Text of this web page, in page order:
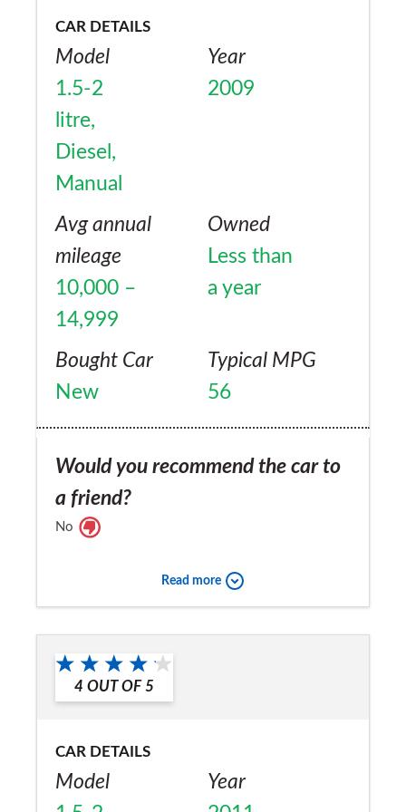
CAR DETAILS
Model
1.5-2
litre,
Diesel,
Manual
Year
2009
Avg annual
mileage
10,000 –
14,999
Owned
Less than
a year
Bought Car
New
Typical MPG
56
Would you recommend the car to
a friend?
No
Read more
4 OUT OF 5
CAR DETAILS
Model
Year